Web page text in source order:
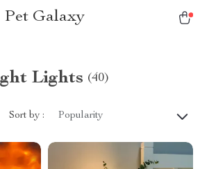
Pet Galaxy
Lights (40)
Sort by : Popularity